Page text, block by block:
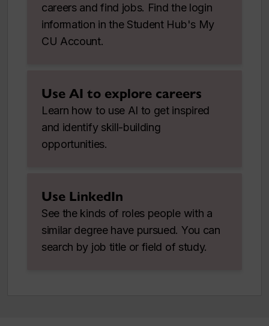
careers and find jobs. Find the login
information in the Student Hub's My
CU Account.
Use AI to explore careers
Learn how to use AI to get inspired
and identify skill-building
opportunities.
Use LinkedIn
See the kinds of roles people with a
similar degree have pursued. You can
search by job title or field of study.